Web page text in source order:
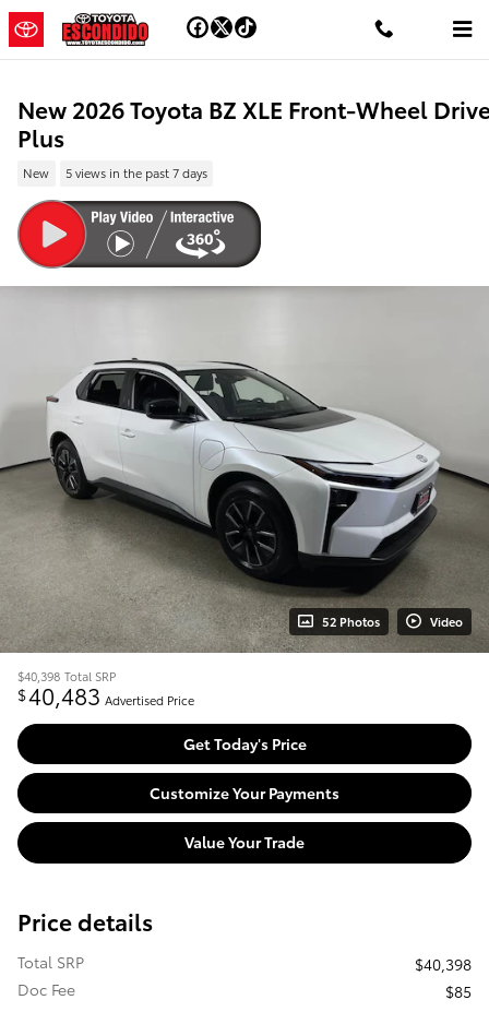
Skip to main content
New 2026 Toyota BZ XLE Front-Wheel
Plus
New 5 views in the past 7 days
52 Photos Video
$40,398 Total SRP
$40,483 Advertised Price
Get Today's Price
Customize Your Payments
Value Your Trade
Price details
Total SRP
$40,398
Doc Fee
$85